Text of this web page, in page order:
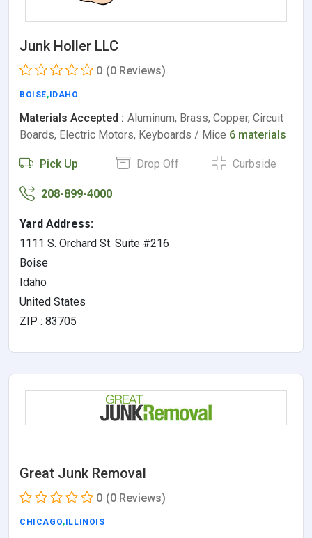
Junk Holler LLC
0 (0 Reviews)
BOISE, IDAHO
Materials Accepted : Aluminum, Brass, Copper, Circuit
Boards, Electric Motors, Keyboards / Mice 6 materials
Pick Up Drop Off Curbside
208-899-4000
Yard Address:
1111 S. Orchard St. Suite #216
Boise
Idaho
United States
ZIP : 83705
Great Junk Removal
0 (0 Reviews)
CHICAGO, ILLINOIS